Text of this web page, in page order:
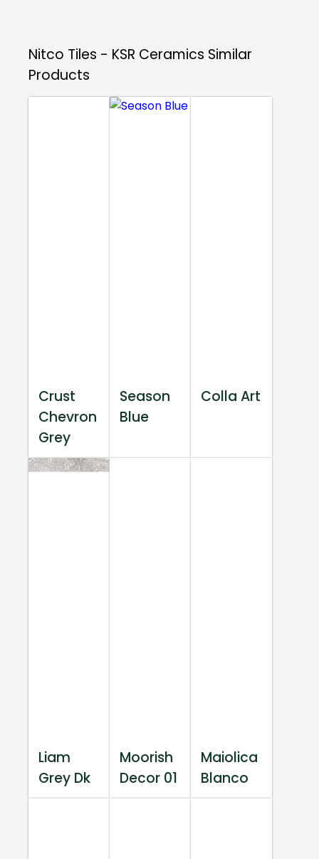
Nitco Tiles - KSR Ceramics Similar
Products
Crust
Chevron
Grey
Season
Blue
Colla Art
Liam
Grey Dk
Moorish
Decor 01
Maiolica
Blanco